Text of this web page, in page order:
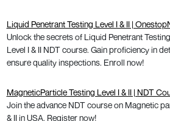
Liquid Penetrant Testing Level I & II |
Unlock the secrets of Liquid Penetrant
Level I & II NDT course. Gain proficiency in
ensure quality inspections. Enroll now!
MagneticParticle Testing Level I & II | NDT
Join the advance NDT course on Magnetic
& II in USA. Register now!